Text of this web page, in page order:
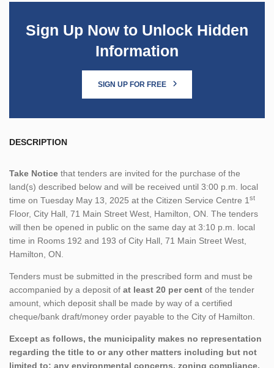
Sign Up Now to Unlock Hidden
Information
SIGN UP FOR FREE
DESCRIPTION
Take Notice that tenders are invited for the purchase of the
land(s) described below and will be received until 3:00 p.m. local
time on Tuesday May 13, 2025 at the Citizen Service Centre 1 st
Floor, City Hall, 71 Main Street West, Hamilton, ON. The tenders
will then be opened in public on the same day at 3:10 p.m. local
time in Rooms 192 and 193 of City Hall, 71 Main Street West,
Hamilton, ON.
Tenders must be submitted in the prescribed form and must be
accompanied by a deposit of at least 20 per cent of the tender
amount, which deposit shall be made by way of a certified
cheque/bank draft/money order payable to the City of Hamilton.
Except as follows, the municipality makes no representation
regarding the title to or any other matters including but not
limited to; any environmental concerns, zoning compliance,